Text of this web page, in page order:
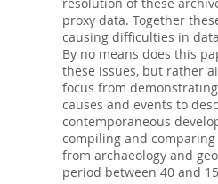
proxy data. Together
causing difficulties in
By no means does this
these issues, but rather
focus from
causes and events to
contemporaneous
compiling and
from archaeology and
period between 40 and